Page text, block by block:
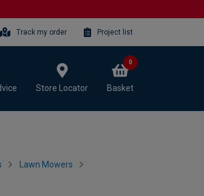
Track my order Project list
Store Locator Basket
0
Lawn Mowers